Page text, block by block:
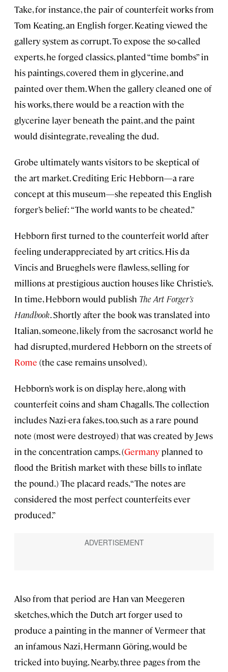
Take, for instance, the pair of counterfeit works from
Tom Keating, an English forger. Keating viewed the
gallery system as corrupt. To expose the so-called
experts, he forged classics, planted “time bombs” in
his paintings, covered them in glycerine, and
painted over them. When the gallery cleaned one of
his works, there would be a reaction with the
glycerine layer beneath the paint, and the paint
would disintegrate, revealing the dud.
Grobe ultimately wants visitors to be skeptical of
the art market. Crediting Eric Hebborn—a rare
concept at this museum—she repeated this English
forger’s belief: “The world wants to be cheated.”
Hebborn first turned to the counterfeit world after
feeling underappreciated by art critics. His da
Vincis and Brueghels were flawless, selling for
millions at prestigious auction houses like Christie’s.
In time, Hebborn would publish The Art Forger’s
Handbook. Shortly after the book was translated into
Italian, someone, likely from the sacrosanct world he
had disrupted, murdered Hebborn on the streets of
Rome (the case remains unsolved).
Hebborn’s work is on display here, along with
counterfeit coins and sham Chagalls. The collection
includes Nazi-era fakes, too, such as a rare pound
note (most were destroyed) that was created by Jews
in the concentration camps. (Germany planned to
flood the British market with these bills to inflate
the pound.) The placard reads, “The notes are
considered the most perfect counterfeits ever
produced.”
Also from that period are Han van Meegeren
sketches, which the Dutch art forger used to
produce a painting in the manner of Vermeer that
an infamous Nazi, Hermann Göring, would be
tricked into buying. Nearby, three pages from the